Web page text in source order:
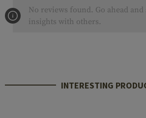
No reviews found. Go ahead
insights with others.
INTERESTING